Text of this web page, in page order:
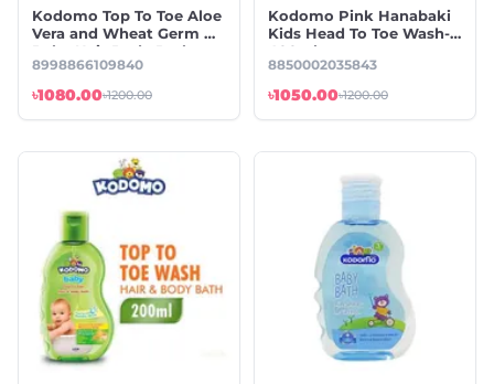
Kodomo Top To Toe Aloe
Vera and Wheat Germ Oil
Baby Hair Body Bath-
400ml
8998866109840
৳1080.00৳1200.00
Kodomo Pink Hanabaki
Kids Head To Toe Wash-
400ml
8850002035843
৳1050.00৳1200.00